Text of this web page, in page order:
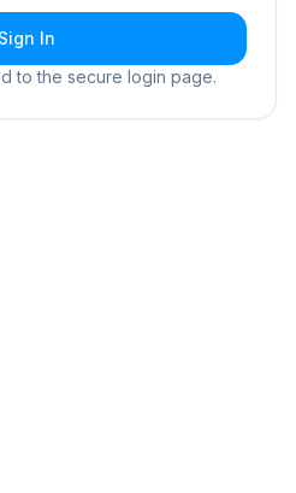
Sign In
to the secure login page.